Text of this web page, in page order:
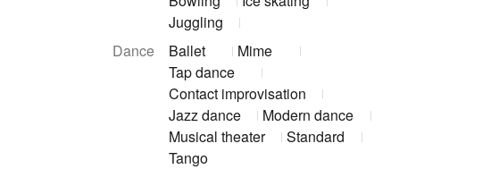
Juggling
Dance
Ballet
Mime
Tap dance
Contact improvisation
Jazz dance
Modern dance
Musical theater
Standard
Tango